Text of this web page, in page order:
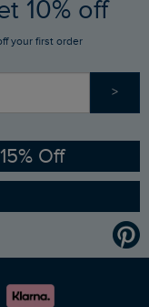
10% off
your first order
>
Off